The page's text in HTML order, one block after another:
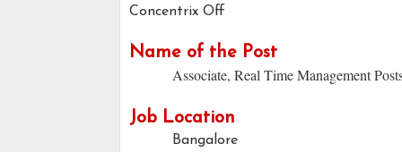
Concentrix Off
Name of the Post
Associate, Real Time Management
Job Location
Bangalore